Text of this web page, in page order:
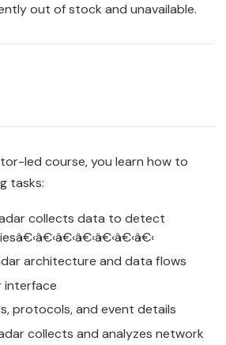
out of stock and unavailable.
led course, you learn how to
tasks:
collects data to detect
architecture and data flows
interface
protocols, and event details
collects and analyzes network